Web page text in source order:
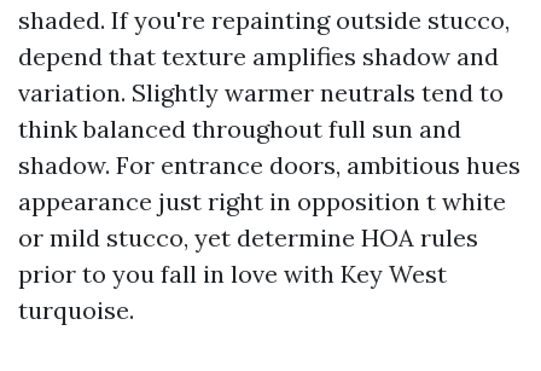
shaded. If you're repainting outside stucco,
depend that texture amplifies shadow and
variation. Slightly warmer neutrals tend to
think balanced throughout full sun and
shadow. For entrance doors, ambitious hues
appearance just right in opposition t white
or mild stucco, yet determine HOA rules
prior to you fall in love with Key West
turquoise.